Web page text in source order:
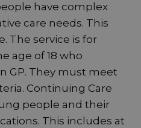
have complex
care needs. This
The service is for
age of 18 who
GP. They must meet
Continuing Care
people and their
This includes at